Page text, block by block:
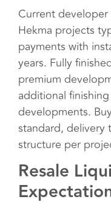
Current developer
Hekma projects
payments with
years. Fully
premium
additional
developments.
standard, delivery
structure per
Resale